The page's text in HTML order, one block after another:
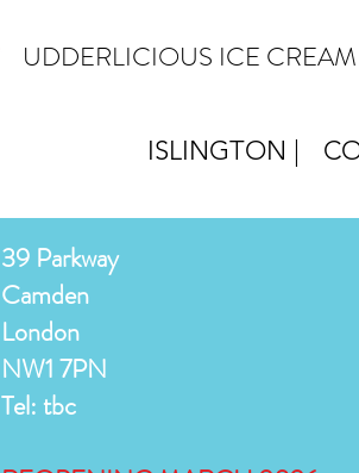
UDDERLICIOUS ICE CREAM
ISLINGTON |
39 Parkway
Camden
London
NW1 7PN
Tel: tbc